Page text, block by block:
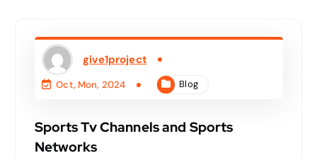
give1project
Oct, Mon, 2024 Blog
Sports Tv Channels and Sports
Networks